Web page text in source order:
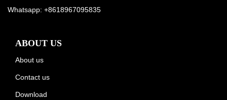
Whatsapp: +8618967095835
ABOUT US
About us
Contact us
Download